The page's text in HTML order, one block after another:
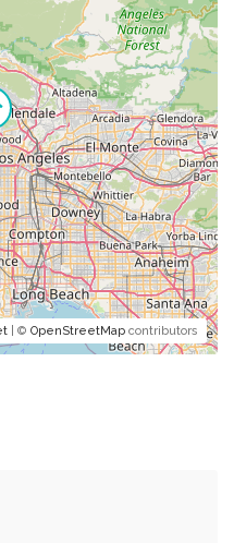
| © OpenStreetMap contributors